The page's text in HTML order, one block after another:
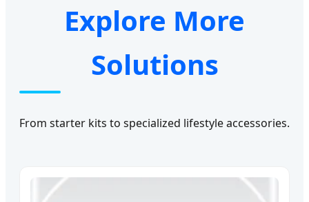
Explore More
Solutions
From starter kits to specialized lifestyle accessories.